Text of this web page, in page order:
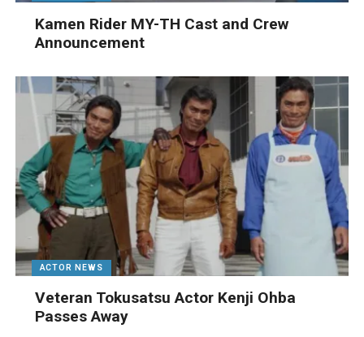
Kamen Rider MY-TH Cast and Crew
Announcement
ACTOR NEWS
Veteran Tokusatsu Actor Kenji Ohba
Passes Away